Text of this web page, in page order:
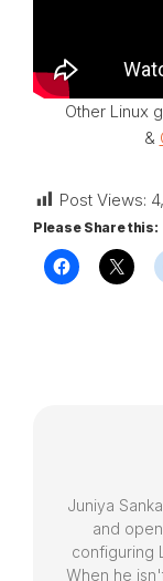
Other Linux
&
Post Views:
Please Share this:
Juniya
and
configuring
When he